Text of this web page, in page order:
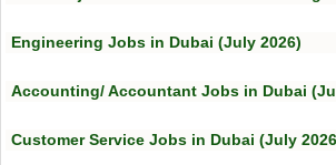
Engineering Jobs in Dubai (July 2026)
Accounting/ Accountant Jobs in Dubai
Customer Service Jobs in Dubai (July